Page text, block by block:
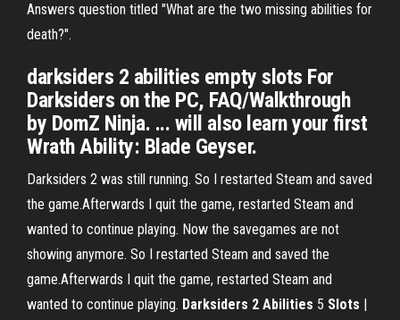
Answers question titled "What are the two missing abilities for
death?".
darksiders 2 abilities empty slots For
Darksiders on the PC, FAQ/Walkthrough
by DomZ Ninja. ... will also learn your first
Wrath Ability: Blade Geyser.
Darksiders 2 was still running. So I restarted Steam and saved
the game.Afterwards I quit the game, restarted Steam and
wanted to continue playing. Now the savegames are not
showing anymore. So I restarted Steam and saved the
game.Afterwards I quit the game, restarted Steam and
wanted to continue playing. Darksiders 2 Abilities 5 Slots |